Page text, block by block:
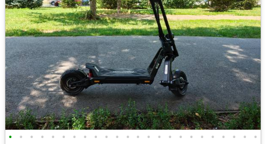
• • • • • • • • • • • • • • • • • • • • • • • •